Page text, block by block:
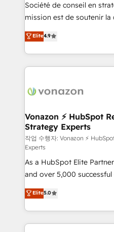
your team to adopt new
and achieve a unified,
customer engagement.
Société de conseil en
mission est de soutenir la
B2B à travers l’acquisition
l'intégration CRM et le
auprès de vos comptes existants. En
l'international, nous
delà d’une simple
➤ L’intégration de CRM et
pour aligner les équipes
support client (data
audit et maintenance) ➤ La création de sites internet
de conversion qui
opportunités d'affaires ➤ La mise en place de
stratégies d'acquisition
inbound, automatisation
emailing) Informations clés : - 10 ans d'expérience -
100+ intégrations CRM
Elite4.9
Vonazon ⚡ HubSpot
Strategy Experts
작업 수행자: Vonazon ⚡
Experts
As a HubSpot Elite
and over 5,000
Vonazon turns marketing
measurable, scalable
enterprise-grade
builds scalable strategies
Elite5.0